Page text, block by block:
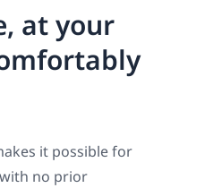
at your
it possible for
no prior